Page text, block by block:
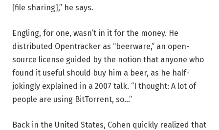
[file sharing],” he says.
Engling, for one, wasn’t in it for the money. He
distributed Opentracker as “beerware,” an open-
source license guided by the notion that anyone who
found it useful should buy him a beer, as he half-
jokingly explained in a 2007 talk. “I thought: A lot of
people are using BitTorrent, so…”
Back in the United States, Cohen quickly realized that